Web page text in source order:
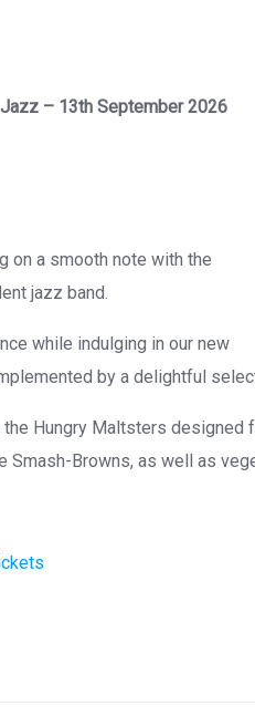
– 13th September 2026
on a smooth note with the
jazz band.
while indulging in our new
by a delightful
Hungry Maltsters designed
Smash-Browns, as well as